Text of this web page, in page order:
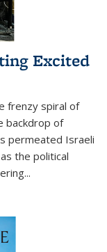
Excited
frenzy spiral of
backdrop of
permeated Israeli
the political
...